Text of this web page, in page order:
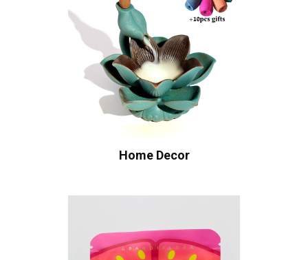
Home Decor